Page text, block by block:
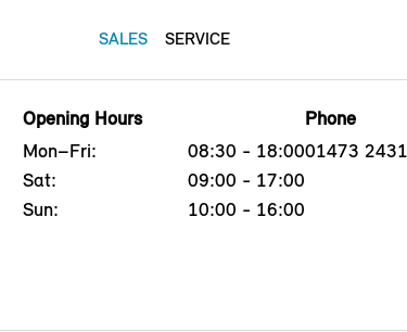
SALES SERVICE
Opening Hours
Mon–Fri:
08:30 - 18:00
Sat:
09:00 - 17:00
Sun:
10:00 - 16:00
Phone
01473